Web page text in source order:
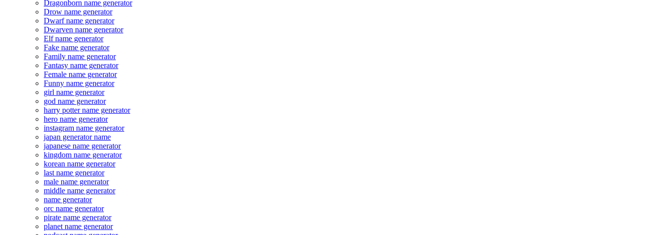
Dragonborn name generator
Drow name generator
Dwarf name generator
Dwarven name generator
Elf name generator
Fake name generator
Family name generator
Fantasy name generator
Female name generator
Funny name generator
girl name generator
god name generator
harry potter name generator
hero name generator
instagram name generator
japan generator name
japanese name generator
kingdom name generator
korean name generator
last name generator
male name generator
middle name generator
name generator
orc name generator
pirate name generator
planet name generator